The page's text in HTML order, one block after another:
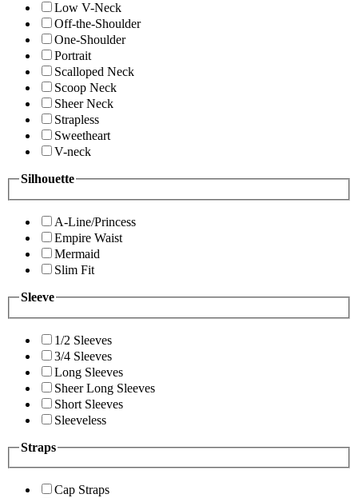
Low V-Neck
Off-the-Shoulder
One-Shoulder
Portrait
Scalloped Neck
Scoop Neck
Sheer Neck
Strapless
Sweetheart
V-neck
Silhouette
A-Line/Princess
Empire Waist
Mermaid
Slim Fit
Sleeve
1/2 Sleeves
3/4 Sleeves
Long Sleeves
Sheer Long Sleeves
Short Sleeves
Sleeveless
Straps
Cap Straps